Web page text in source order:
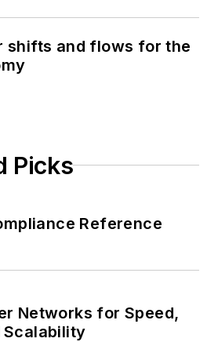
shifts and flows for the
Picks
Reference
Networks for Speed,